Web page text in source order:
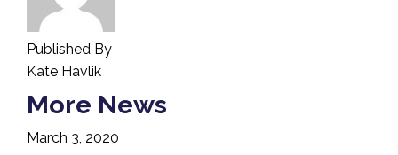
Published By
Kate Havlik
More News
March 3, 2020